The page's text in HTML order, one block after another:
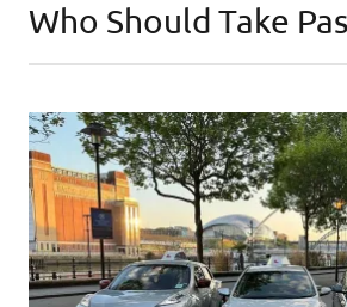
Who Should Take